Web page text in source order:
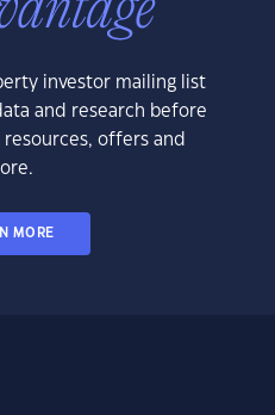
investor mailing list
and research before
offers and
MORE